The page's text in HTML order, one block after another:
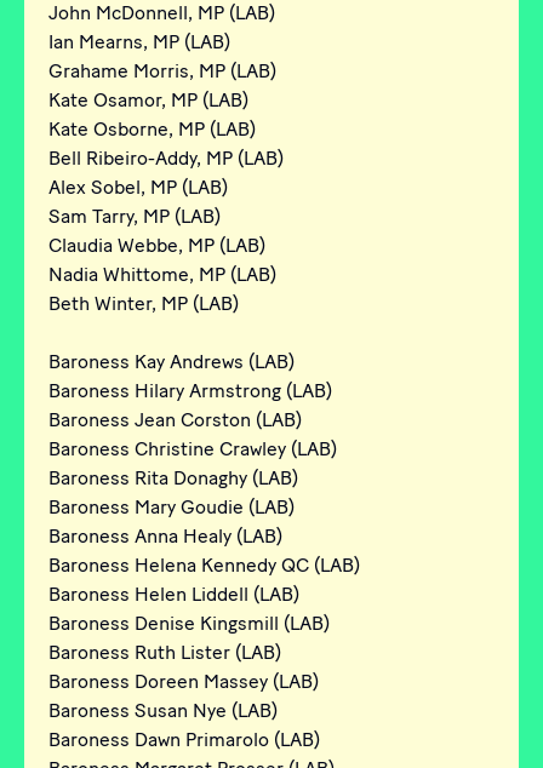
John McDonnell, MP (LAB)
Ian Mearns, MP (LAB)
Grahame Morris, MP (LAB)
Kate Osamor, MP (LAB)
Kate Osborne, MP (LAB)
Bell Ribeiro-Addy, MP (LAB)
Alex Sobel, MP (LAB)
Sam Tarry, MP (LAB)
Claudia Webbe, MP (LAB)
Nadia Whittome, MP (LAB)
Beth Winter, MP (LAB)
Baroness Kay Andrews (LAB)
Baroness Hilary Armstrong (LAB)
Baroness Jean Corston (LAB)
Baroness Christine Crawley (LAB)
Baroness Rita Donaghy (LAB)
Baroness Mary Goudie (LAB)
Baroness Anna Healy (LAB)
Baroness Helena Kennedy QC (LAB)
Baroness Helen Liddell (LAB)
Baroness Denise Kingsmill (LAB)
Baroness Ruth Lister (LAB)
Baroness Doreen Massey (LAB)
Baroness Susan Nye (LAB)
Baroness Dawn Primarolo (LAB)